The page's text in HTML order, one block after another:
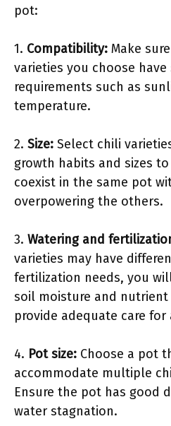
pot:
1. Compatibility: Make
varieties you choose
requirements such as
temperature.
2. Size: Select chili
growth habits and sizes
coexist in the same pot
overpowering the others.
3. Watering and
varieties may have
fertilization needs, you
soil moisture and
provide adequate care
4. Pot size: Choose a pot
accommodate multiple
Ensure the pot has good
water stagnation.